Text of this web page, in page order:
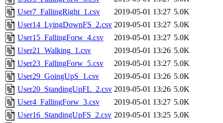
User7_FallingRight_1.csv
2019-05-01 13:27 5.0K
User14_LyingDownFS_2.csv 2019-05-01 13:27 5.0K
User15_FallingForw_4.csv
2019-05-01 13:27 5.0K
User21_Walking_1.csv
2019-05-01 13:26 5.0K
User23_FallingForw_5.csv
2019-05-01 13:27 5.0K
User29_GoingUpS_1.csv
2019-05-01 13:26 5.0K
User20_StandingUpFL_2.csv 2019-05-01 13:26 5.0K
User4_FallingForw_3.csv
2019-05-01 13:27 5.0K
User16_StandingUpFS_2.csv 2019-05-01 13:25 5.0K